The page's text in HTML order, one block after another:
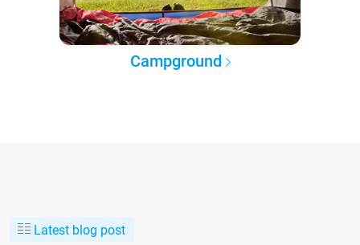
Campground
Latest blog post